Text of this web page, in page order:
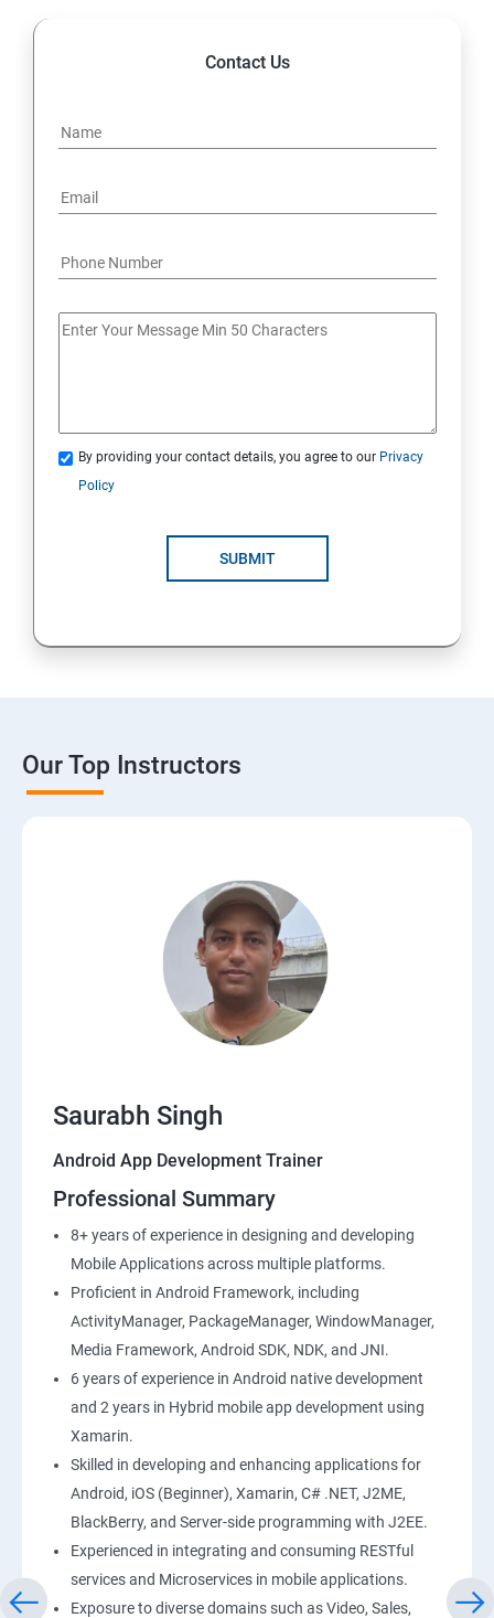
Contact Us
By providing your contact details, you agree to our Privacy
Policy
SUBMIT
Our Top Instructors
Saurabh Singh
Android App Development Trainer
Professional Summary
8+ years of experience in designing and developing
Mobile Applications across multiple platforms.
Proficient in Android Framework, including
ActivityManager, PackageManager, WindowManager,
Media Framework, Android SDK, NDK, and JNI.
6 years of experience in Android native development
and 2 years in Hybrid mobile app development using
Xamarin.
Skilled in developing and enhancing applications for
Android, iOS (Beginner), Xamarin, C# .NET, J2ME,
BlackBerry, and Server-side programming with J2EE.
Experienced in integrating and consuming RESTful
services and Microservices in mobile applications.
Exposure to diverse domains such as Video, Sales,